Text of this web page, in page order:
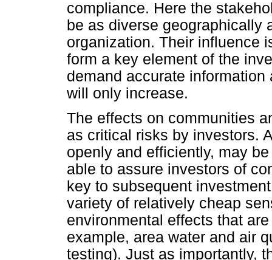
compliance. Here the
be as diverse geographically
organization. Their influence
form a key element of the
demand accurate
will only increase.
The effects on communities
as critical risks by investors.
openly and efficiently, may
able to assure investors of
key to subsequent
variety of relatively cheap
environmental effects that
example, area water and air
testing). Just as importantly,